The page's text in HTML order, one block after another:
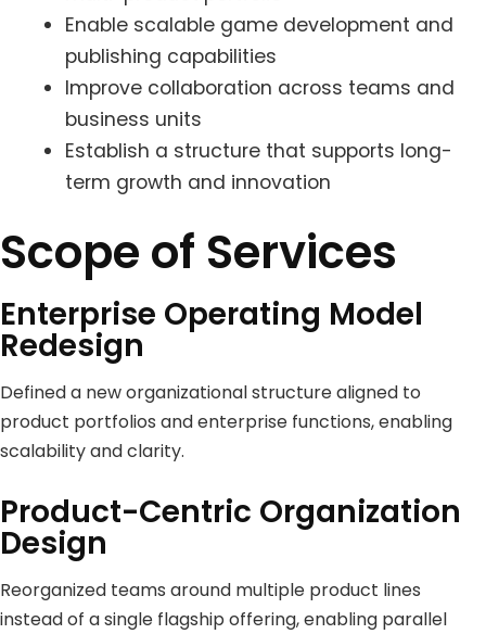
Enable scalable game development and
publishing capabilities
Improve collaboration across teams and
business units
Establish a structure that supports long-
term growth and innovation
Scope of Services
Enterprise Operating Model
Redesign
Defined a new organizational structure aligned to
product portfolios and enterprise functions, enabling
scalability and clarity.
Product-Centric Organization
Design
Reorganized teams around multiple product lines
instead of a single flagship offering, enabling parallel